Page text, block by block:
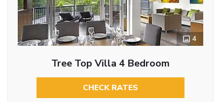
4
Tree Top Villa 4 Bedroom
CHECK RATES